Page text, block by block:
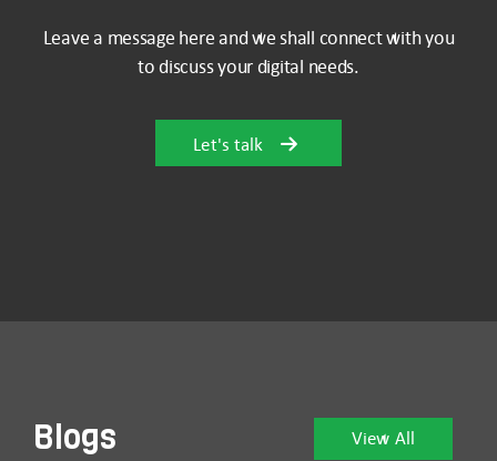
Leave a message here and we shall connect with you
to discuss your digital needs.
Let's talk
View All
Blogs